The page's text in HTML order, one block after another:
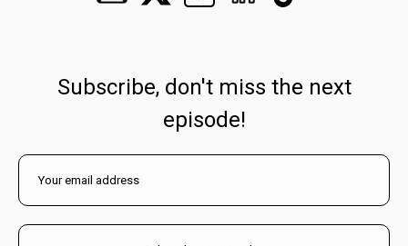
Subscribe, don't miss the next
episode!